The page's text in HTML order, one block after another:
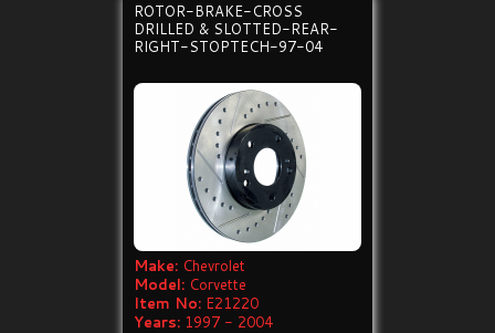
ROTOR-BRAKE-CROSS
DRILLED & SLOTTED-REAR-
RIGHT-STOPTECH-97-04
Make: Chevrolet
Model: Corvette
Item No: E21220
Years: 1997 - 2004